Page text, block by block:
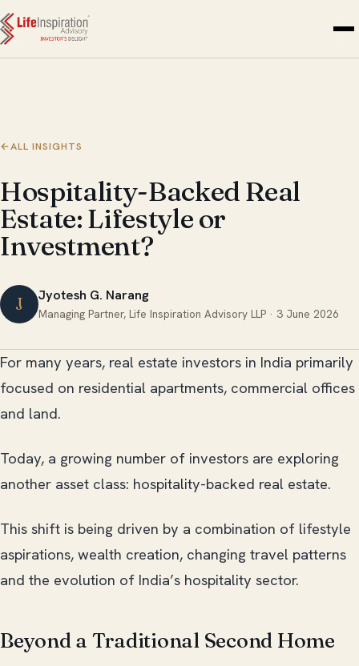
Skip to content
←ALL INSIGHTS
Hospitality-Backed Real
Estate: Lifestyle or
Investment?
J Jyotesh G. Narang
Managing Partner, Life Inspiration Advisory LLP · 3 June 2026
For many years, real estate investors in India primarily
focused on residential apartments, commercial offices
and land.
Today, a growing number of investors are exploring
another asset class: hospitality-backed real estate.
This shift is being driven by a combination of lifestyle
aspirations, wealth creation, changing travel patterns
and the evolution of India’s hospitality sector.
Beyond a Traditional Second Home